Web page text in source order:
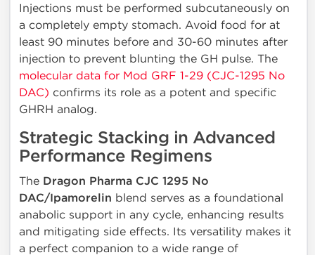
Injections must be performed subcutaneously on
a completely empty stomach. Avoid food for at
least 90 minutes before and 30-60 minutes after
injection to prevent blunting the GH pulse. The
molecular data for Mod GRF 1-29 (CJC-1295 No
DAC) confirms its role as a potent and specific
GHRH analog.
Strategic Stacking in Advanced
Performance Regimens
The Dragon Pharma CJC 1295 No
DAC/Ipamorelin blend serves as a foundational
anabolic support in any cycle, enhancing results
and mitigating side effects. Its versatility makes it
a perfect companion to a wide range of